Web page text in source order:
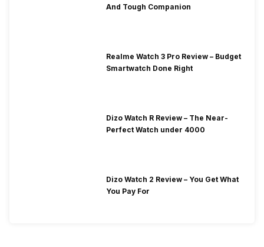
And Tough Companion
Realme Watch 3 Pro Review – Budget
Smartwatch Done Right
Dizo Watch R Review – The Near-
Perfect Watch under 4000
Dizo Watch 2 Review – You Get What
You Pay For